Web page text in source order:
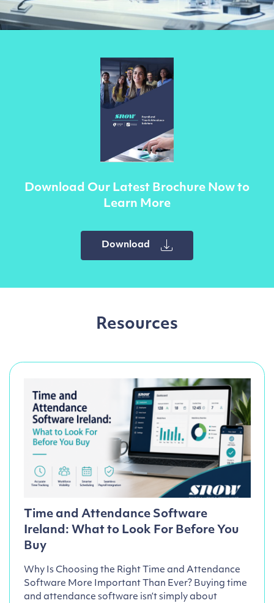
Download Our Latest Brochure Now to
Learn More
Download
Resources
Time and Attendance Software
Ireland: What to Look For Before You
Buy
Why Is Choosing the Right Time and Attendance
Software More Important Than Ever? Buying time
and attendance software isn’t simply about